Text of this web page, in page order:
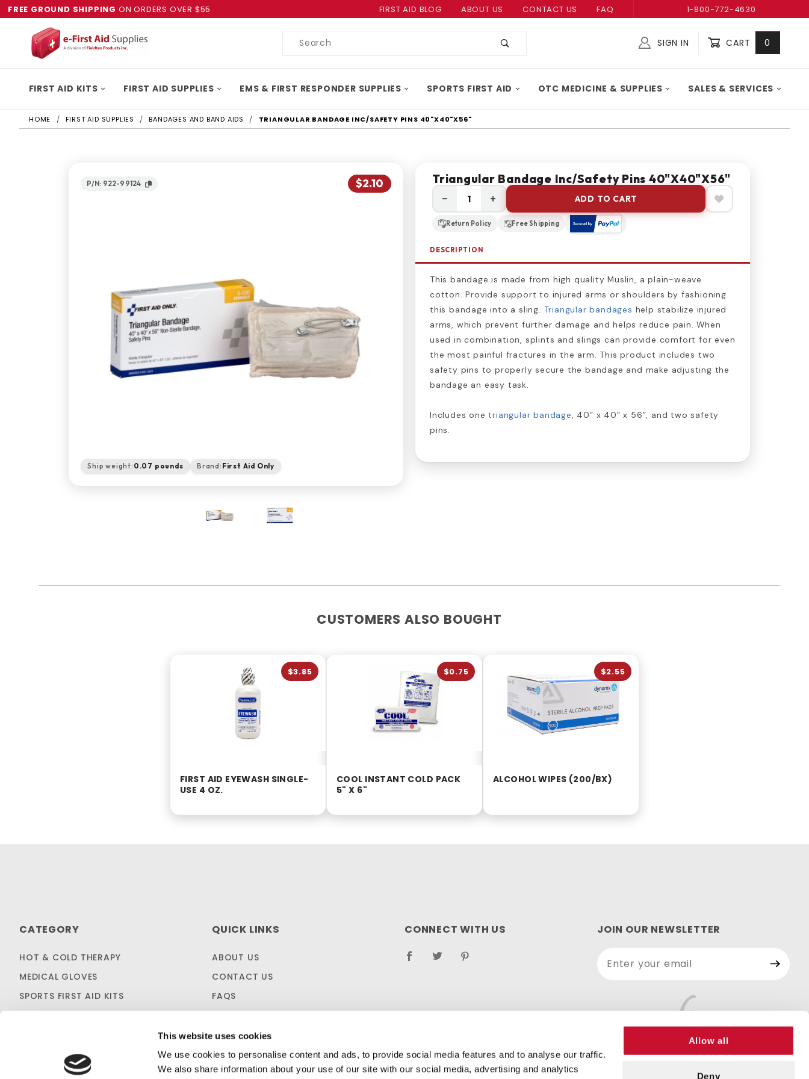
This website uses cookies
We use cookies to personalise content and ads, to provide social media features and to analyse our traffic.
We also share information about your use of our site with our social media, advertising and analytics
Allow all
Deny
FREE GROUND SHIPPING ON ORDERS OVER $55 FIRST AID BLOG ABOUT US CONTACT US FAQ 1-800-772-4630
Product
SIGN IN CART 0
FIRST AID KITS FIRST AID SUPPLIES EMS & FIRST RESPONDER SUPPLIES SPORTS FIRST AID OTC MEDICINE & SUPPLIES SALES & SERVICES
HOME FIRST AID SUPPLIES BANDAGES AND BAND AIDS TRIANGULAR BANDAGE INC/SAFETY PINS 40"X40"X56"
P/N: 922-99124 $2.10
Ship weight: 0.07 pounds Brand: First Aid Only
Triangular Bandage Inc/Safety Pins 40"X40"X56"
− + ADD TO CART
Return Policy Free Shipping
DESCRIPTION
This bandage is made from high quality Muslin, a plain-weave
cotton. Provide support to injured arms or shoulders by fashioning
this bandage into a sling. Triangular bandages help stabilize injured
arms, which prevent further damage and helps reduce pain. When
used in combination, splints and slings can provide comfort for even
the most painful fractures in the arm. This product includes two
safety pins to properly secure the bandage and make adjusting the
bandage an easy task.
Includes onetriangular bandage, 40” x 40” x 56”, and two safety
pins.
CUSTOMERS ALSO BOUGHT
FIRST AID EYEWASH SINGLE-
USE 4 OZ.
$3.85
COOL INSTANT COLD PACK
5" X 6"
$0.75
ALCOHOL WIPES (200/BX)
$2.55
CATEGORY
HOT & COLD THERAPY
MEDICAL GLOVES
SPORTS FIRST AID KITS
CUSTOM KITTING
QUICK LINKS
ABOUT US
CONTACT US
FAQS
FIRST AID BLOG
CONNECT WITH US
JOIN OUR NEWSLETTER
Newsletter